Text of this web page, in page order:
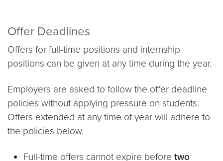
Offer Deadlines
Offers for full-time positions and internship
positions can be given at any time during the year.
Employers are asked to follow the offer deadline
policies without applying pressure on students.
Offers extended at any time of year will adhere to
the policies below.
Full-time offers cannot expire before two